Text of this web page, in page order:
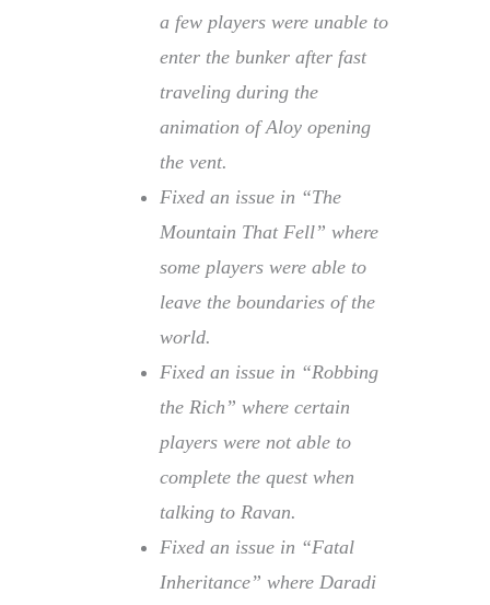
a few players were unable to
enter the bunker after fast
traveling during the
animation of Aloy opening
the vent.
Fixed an issue in “The
Mountain That Fell” where
some players were able to
leave the boundaries of the
world.
Fixed an issue in “Robbing
the Rich” where certain
players were not able to
complete the quest when
talking to Ravan.
Fixed an issue in “Fatal
Inheritance” where Daradi